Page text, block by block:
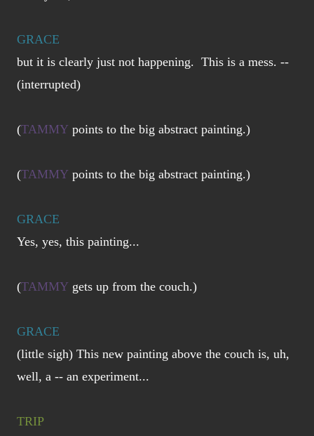
GRACE
but it is clearly just not happening. This is a mess. --
(interrupted)
(TAMMY points to the big abstract painting.)
(TAMMY points to the big abstract painting.)
GRACE
Yes, yes, this painting...
(TAMMY gets up from the couch.)
GRACE
(little sigh) This new painting above the couch is, uh,
well, a -- an experiment...
TRIP